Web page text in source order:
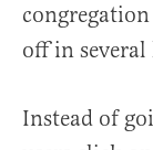
off in several
Instead of